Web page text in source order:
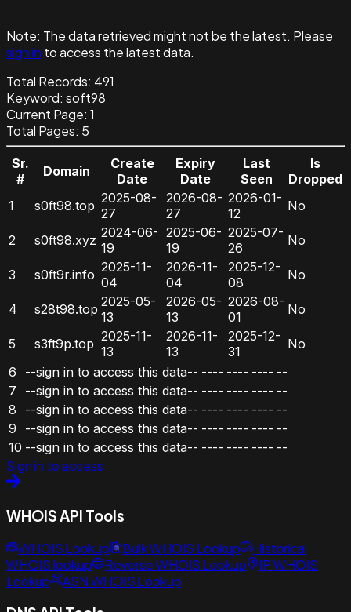
Note: The data retrieved might not be the latest. Please
sign in to access the latest data.
Total Records: 491
Keyword: soft98
Current Page: 1
Total Pages: 5
Sr.
#
Domain
Create
Date
Expiry
Date
Last
Seen
Is
Dropped
1
s0ft98.top 2025-08-
27
2026-08-
27
2026-01-
12
No
2 s0ft98.xyz 2024-06-
19
2025-06-
19
2025-07-
26
No
3 s0ft9r.info 2025-11-
04
2026-11-
04
2025-12-
08
No
4 s28t98.top 2025-05-
13
2026-05-
13
2026-08-
01
No
5 s3ft9p.top 2025-11-
13
2026-11-
13
2025-12-
31
No
6
--sign in to access this data-- ---- ---- ---- --
7
--sign in to access this data-- ---- ---- ---- --
8
--sign in to access this data-- ---- ---- ---- --
9
--sign in to access this data-- ---- ---- ---- --
10 --sign in to access this data-- ---- ---- ---- --
Sign in to access
WHOIS API Tools
WHOIS Lookup Bulk WHOIS Lookup
Historical
WHOIS lookup
Reverse WHOIS Lookup
IP WHOIS
Lookup
ASN WHOIS Lookup